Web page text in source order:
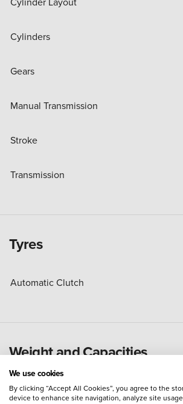
Cylinders
Gears
Manual Transmission
Stroke
Transmission
Tyres
Automatic Clutch
Weight and Capacities
Fuel Tank Capacity (Litres)
We use cookies
By clicking “Accept All Cookies”, you agree to the
device to enhance site navigation, analyze site